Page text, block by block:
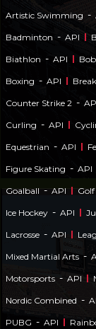
Artistic Swimming -
Badminton - API
Biathlon - API
Boxing - API
Counter Strike 2 -
Curling - API
Equestrian - API
Figure Skating - API
Goalball - API Golf
Ice Hockey - API
Lacrosse - API
Mixed Martial Arts -
Motorsports - API
Nordic Combined -
PUBG - API